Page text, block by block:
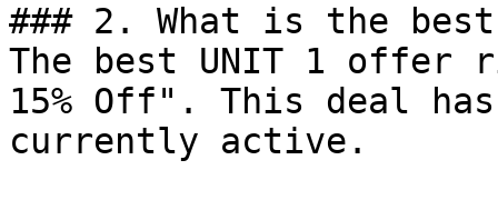
### 2. What is the
The best UNIT 1
15% Off". This deal
currently active.